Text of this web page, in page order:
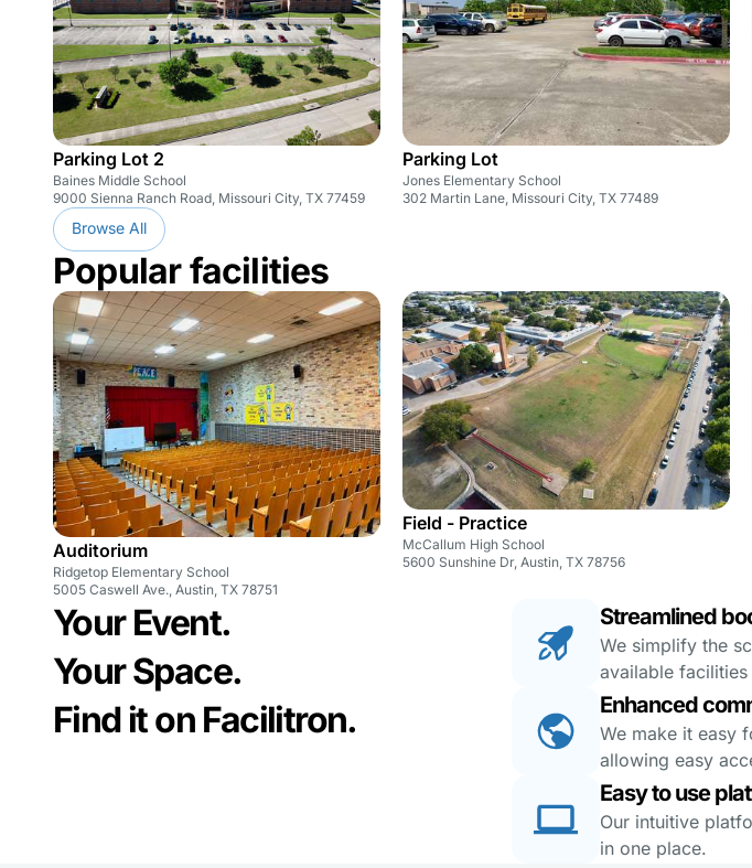
Parking Lot 2
Baines Middle School
9000 Sienna Ranch Road, Missouri City, TX 77459
Parking Lot
Jones Elementary School
302 Martin Lane, Missouri City, TX 77489
Browse All
Popular facilities
Auditorium
Ridgetop Elementary School
5005 Caswell Ave., Austin, TX 78751
Field - Practice
McCallum High School
5600 Sunshine Dr, Austin, TX 78756
Your Event.
Your Space.
Find it on Facilitron.
Streamlined
We simplify the
available
Enhanced
We make it easy
allowing easy
Easy to use
Our intuitive
in one place.